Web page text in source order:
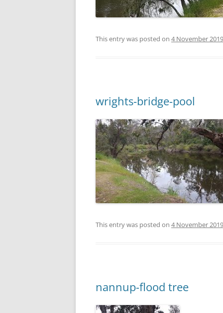
This entry was posted on 4 November 2019
wrights-bridge-pool
This entry was posted on 4 November 2019
nannup-flood tree